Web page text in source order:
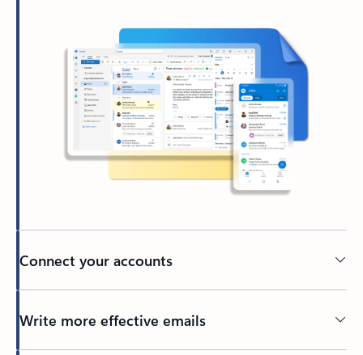
Connect your accounts
Write more effective emails